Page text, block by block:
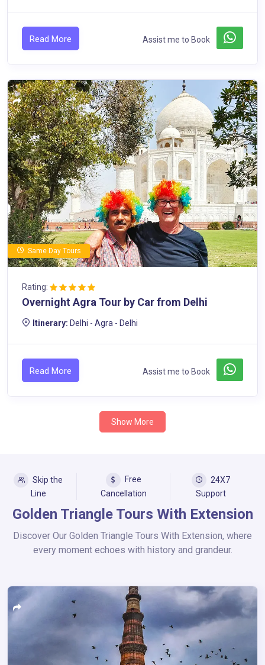
Read More Assist me to Book
Same Day Tours
Rating:
Overnight Agra Tour by Car from Delhi
Itinerary: Delhi - Agra - Delhi
Read More Assist me to Book
Show More
Skip the
Line
Free
Cancellation
24X7
Support
Golden Triangle Tours With Extension
Discover Our Golden Triangle Tours With Extension, where
every moment echoes with history and grandeur.